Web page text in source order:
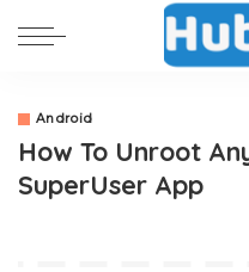
Android
How To Unroot
SuperUser App